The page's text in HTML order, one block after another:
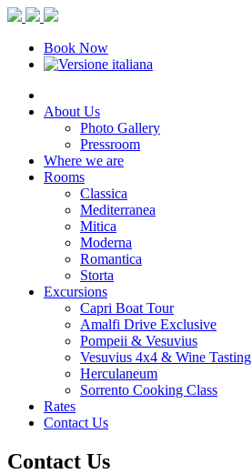
Book Now
About Us
Photo Gallery
Pressroom
Where we are
Rooms
Classica
Mediterranea
Mitica
Moderna
Romantica
Storta
Excursions
Capri Boat Tour
Amalfi Drive Exclusive
Pompeii & Vesuvius
Vesuvius 4x4 & Wine Tasting
Herculaneum
Sorrento Cooking Class
Rates
Contact Us
Contact Us